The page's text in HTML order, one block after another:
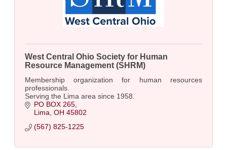
West Central Ohio Society for Human
Resource Management (SHRM)
Membership organization for human resources
professionals.
Serving the Lima area since 1958.
PO BOX 265
Lima OH 45802
(567) 825-1225